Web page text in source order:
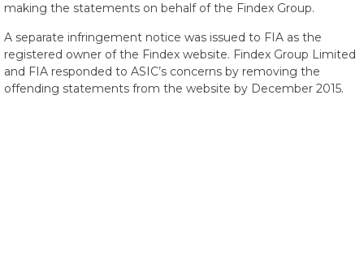
making the statements on behalf of the Findex Group.
A separate infringement notice was issued to FIA as the
registered owner of the Findex website. Findex Group Limited
and FIA responded to ASIC’s concerns by removing the
offending statements from the website by December 2015.